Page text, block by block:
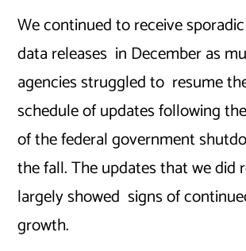
We continued to receive
data releases in December as
agencies struggled to resume
schedule of updates following
of the federal government
the fall. The updates that we did
largely showed signs of
growth.